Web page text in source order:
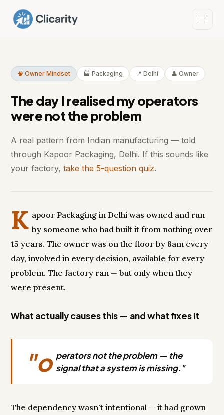
🧠 Owner Mindset 🏭 Packaging 📍 Delhi 👤 Owner
The day I realised my operators
were not the problem
A real pattern from Indian manufacturing — told
through Kapoor Packaging, Delhi. If this sounds like
your factory,take the 5-question quiz.
K apoor Packaging in Delhi was owned and run
by someone who had built it from nothing over
15 years. The owner was on the floor by 8am every
day, involved in every decision, available for every
problem. The factory ran — but only when they
were present.
What actually causes this — and what fixes it
"o perators not the problem — the
signal that a system is missing."
The dependency wasn't intentional — it had grown